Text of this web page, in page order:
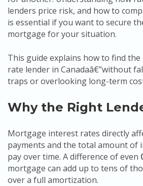
lenders price risk, and how to
is essential if you want to secure
mortgage for your situation.
This guide explains how to find
rate lender in Canadaâ€”without
traps or overlooking long-term
Why the Right
Mortgage interest rates directly
payments and the total amount of
pay over time. A difference of even
mortgage can add up to tens of
over a full amortization.